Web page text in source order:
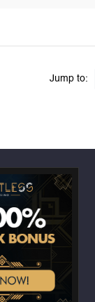
Jump to: